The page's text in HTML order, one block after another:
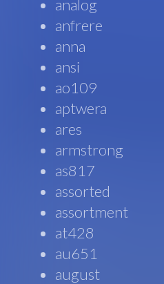
analog
anfrere
anna
ansi
ao109
aptwera
ares
armstrong
as817
assorted
assortment
at428
au651
august